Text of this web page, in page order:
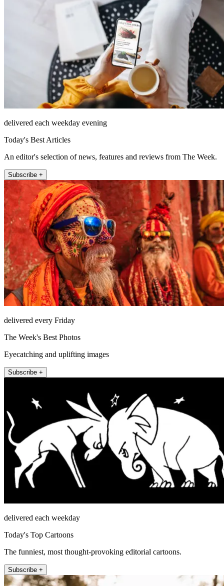
delivered each weekday evening
Today's Best Articles
An editor's selection of news, features and reviews from The Week.
Subscribe +
delivered every Friday
The Week's Best Photos
Eyecatching and uplifting images
Subscribe +
delivered each weekday
Today's Top Cartoons
The funniest, most thought-provoking editorial cartoons.
Subscribe +